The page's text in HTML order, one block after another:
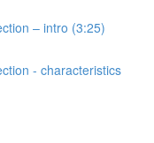
– intro (3:25)
- characteristics